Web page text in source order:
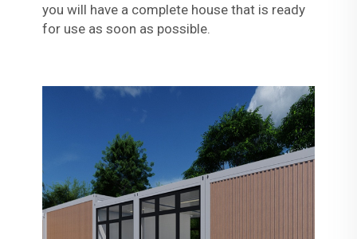
you will have a complete house that is ready
for use as soon as possible.